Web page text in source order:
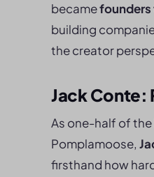
becamefounders
building
the creator
Jack Conte:
As one-half of
Pomplamoose,
firsthand how